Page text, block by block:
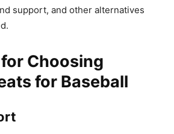
support, and other alternatives
Choosing
for Baseball